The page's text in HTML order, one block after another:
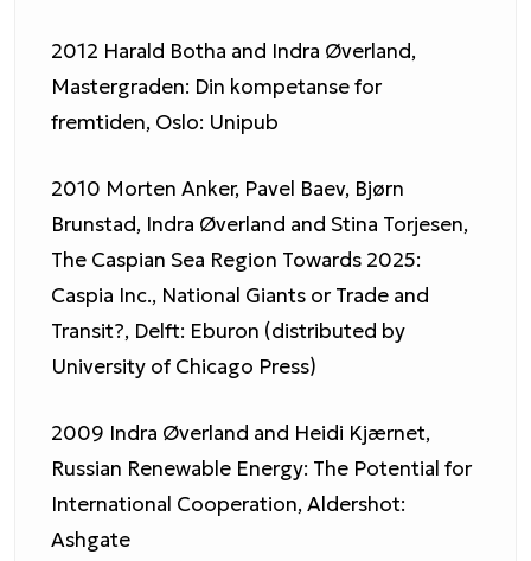
2012 Harald Botha and Indra Øverland,
Mastergraden: Din kompetanse for
fremtiden, Oslo: Unipub
2010 Morten Anker, Pavel Baev, Bjørn
Brunstad, Indra Øverland and Stina Torjesen,
The Caspian Sea Region Towards 2025:
Caspia Inc., National Giants or Trade and
Transit?, Delft: Eburon (distributed by
University of Chicago Press)
2009 Indra Øverland and Heidi Kjærnet,
Russian Renewable Energy: The Potential for
International Cooperation, Aldershot:
Ashgate